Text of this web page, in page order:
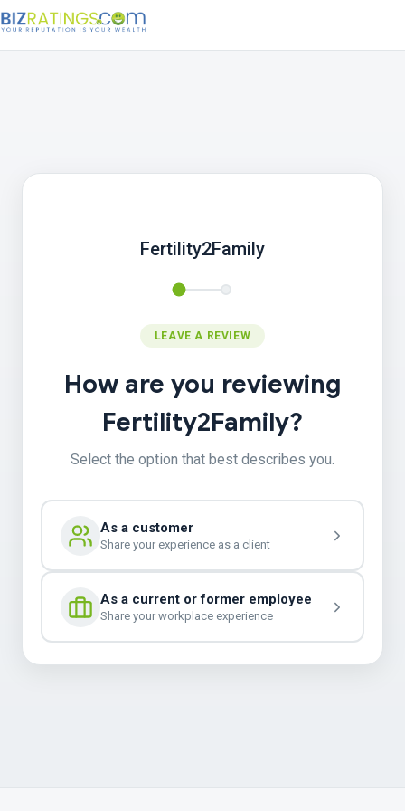
Fertility2Family
LEAVE A REVIEW
How are you reviewing
Fertility2Family?
Select the option that best describes you.
As a customer
Share your experience as a client
As a current or former employee
Share your workplace experience